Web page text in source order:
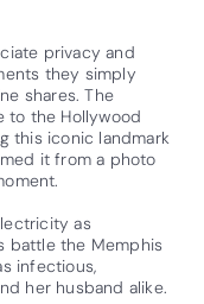
privacy and
they simply
shares. The
to the Hollywood
this iconic landmark
it from a photo
as
battle the Memphis
infectious,
her husband alike.